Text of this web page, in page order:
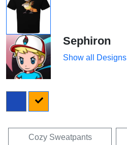
Sephiron
Show all Designs
Cozy Sweatpants